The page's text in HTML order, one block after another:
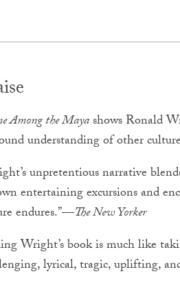
Among the Mayashows Ronald
understanding of other
unpretentious narrative
entertaining excursions and
endures.”—The New Yorker
Wright’s book is much like
lyrical, tragic, uplifting,